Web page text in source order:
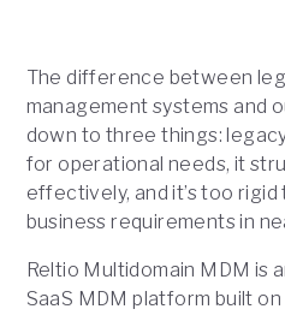
The difference between
management systems and
down to three things:
for operational needs, it
effectively, and it’s too
business requirements in
Reltio Multidomain MDM is
SaaS MDM platform built